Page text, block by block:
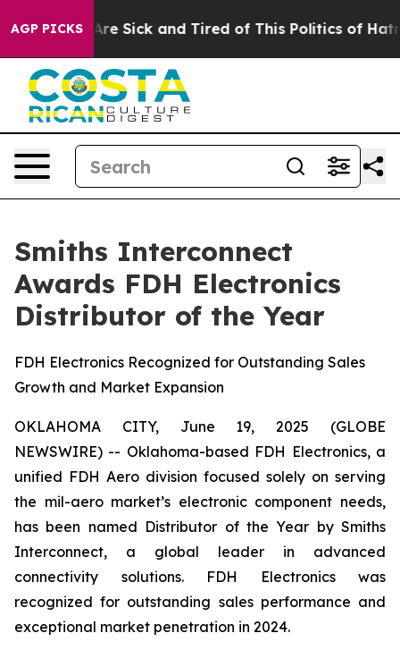
AGP PICKSAre Sick and Tired of This Politics of Hatred”
Smiths Interconnect
Awards FDH Electronics
Distributor of the Year
FDH Electronics Recognized for Outstanding Sales
Growth and Market Expansion
OKLAHOMA CITY, June 19, 2025 (GLOBE
NEWSWIRE) -- Oklahoma-based FDH Electronics, a
unified FDH Aero division focused solely on serving
the mil-aero market’s electronic component needs,
has been named Distributor of the Year by Smiths
Interconnect, a global leader in advanced
connectivity solutions. FDH Electronics was
recognized for outstanding sales performance and
exceptional market penetration in 2024.